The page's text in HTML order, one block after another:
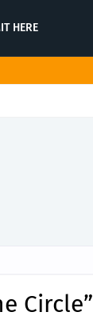
HERE
Circle”